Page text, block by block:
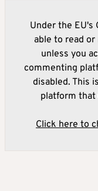
Under the EU's
able to read
unless you
commenting
disabled. This
platform that
Click here to